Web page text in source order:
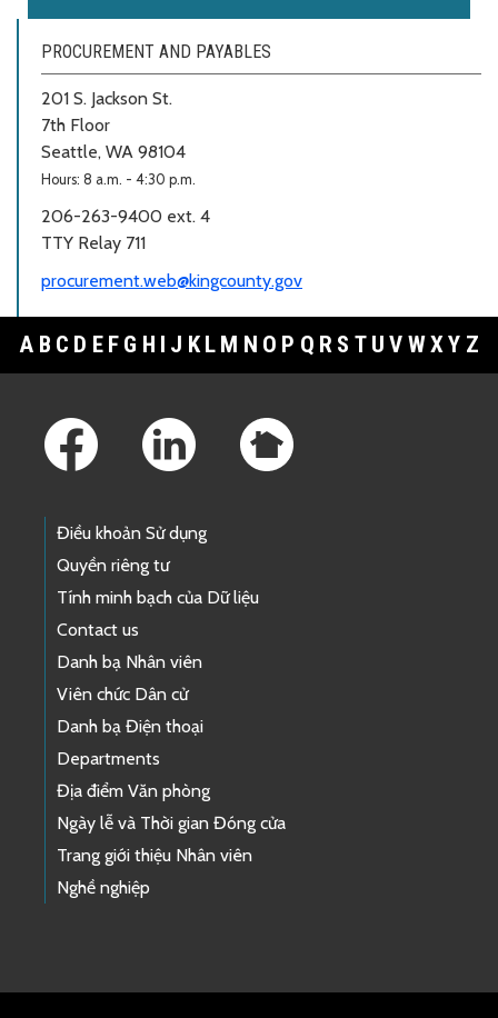
PROCUREMENT AND PAYABLES
201 S. Jackson St.
7th Floor
Seattle, WA 98104
Hours: 8 a.m. - 4:30 p.m.
206-263-9400 ext. 4
TTY Relay 711
procurement.web@kingcounty.gov
A B C D E F G H I J K L M N O P Q R S T U V WXY Z
Điều khoản Sử dụng
Quyền riêng tư
Tính minh bạch của Dữ liệu
Contact us
Danh bạ Nhân viên
Viên chức Dân cử
Danh bạ Điện thoại
Departments
Địa điểm Văn phòng
Ngày lễ và Thời gian Đóng cửa
Trang giới thiệu Nhân viên
Nghề nghiệp